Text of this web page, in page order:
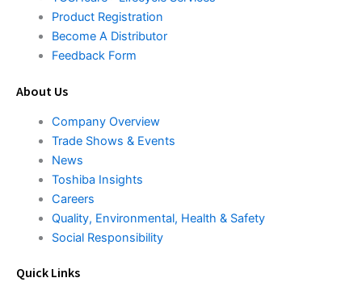
Product Registration
Become A Distributor
Feedback Form
About Us
Company Overview
Trade Shows & Events
News
Toshiba Insights
Careers
Quality, Environmental, Health & Safety
Social Responsibility
Quick Links